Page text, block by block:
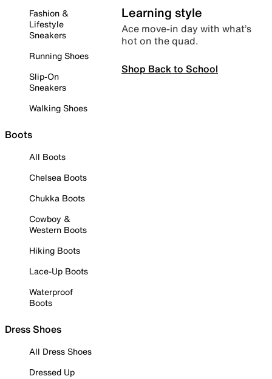
Fashion &
Lifestyle
Sneakers
Running Shoes
Slip-On
Sneakers
Walking Shoes
Boots
All Boots
Chelsea Boots
Chukka Boots
Cowboy &
Western Boots
Hiking Boots
Lace-Up Boots
Waterproof
Boots
Dress Shoes
All Dress Shoes
Dressed Up
Learning style
Ace move-in day with what’s
hot on the quad.
Shop Back to School